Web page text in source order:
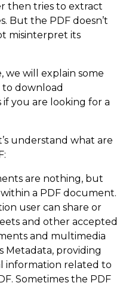
then tries to extract
But the PDF doesn’t
misinterpret its
we will explain some
download
you are looking for a
understand what are
are nothing, but
a PDF document.
user can share or
and other accepted
and multimedia
Metadata, providing
information related to
Sometimes the PDF